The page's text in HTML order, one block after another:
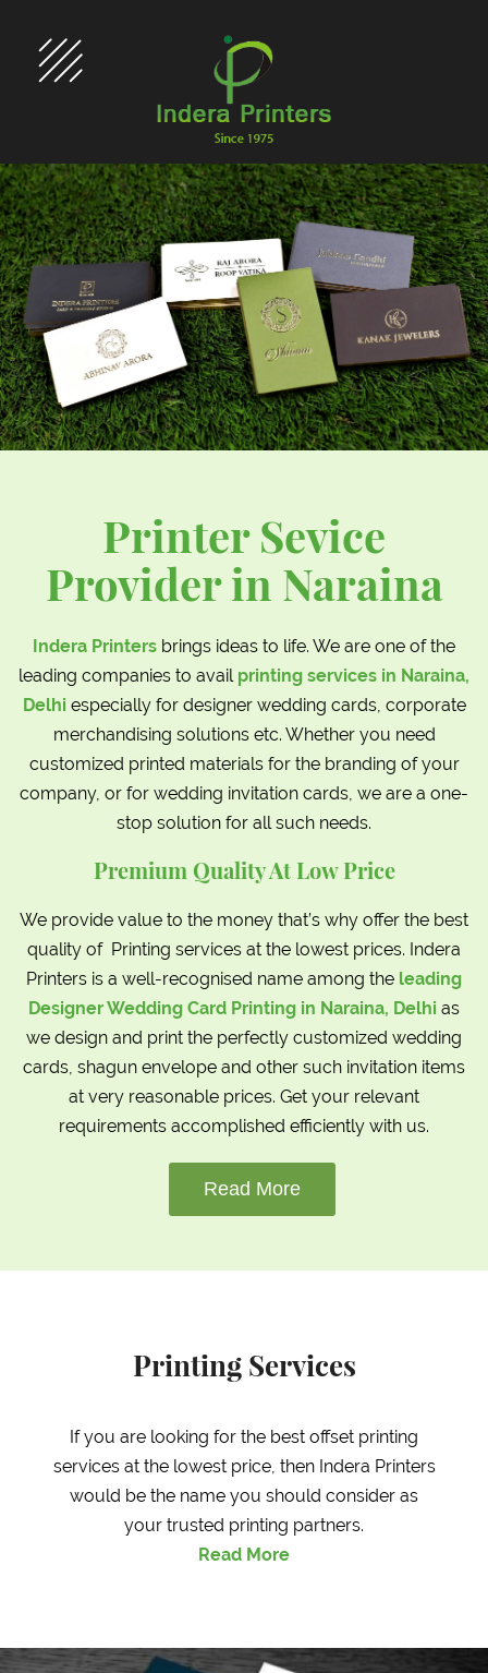
Printer Sevice
Provider in Naraina
Indera Printers brings ideas to life. We are one of the
leading companies to avail printing services in Naraina,
Delhi especially for designer wedding cards, corporate
merchandising solutions etc. Whether you need
customized printed materials for the branding of your
company, or for wedding invitation cards, we are a one-
stop solution for all such needs.
Premium Quality At Low Price
We provide value to the money that’s why offer the best
quality of Printing services at the lowest prices. Indera
Printers is a well-recognised name among the leading
Designer Wedding Card Printing in Naraina, Delhi as
we design and print the perfectly customized wedding
cards, shagun envelope and other such invitation items
at very reasonable prices. Get your relevant
requirements accomplished efficiently with us.
Read More
Printing Services
If you are looking for the best offset printing
services at the lowest price, then Indera Printers
would be the name you should consider as
your trusted printing partners.
Read More